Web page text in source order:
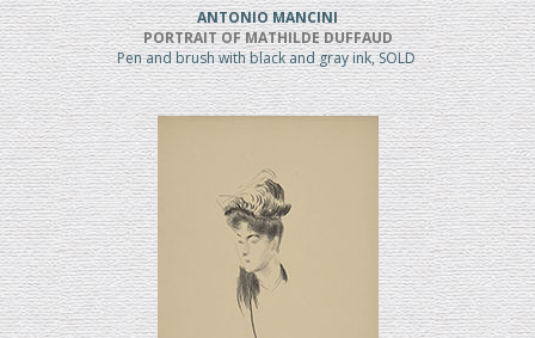
ANTONIO MANCINI
PORTRAIT OF MATHILDE DUFFAUD
Pen and brush with black and gray ink, SOLD